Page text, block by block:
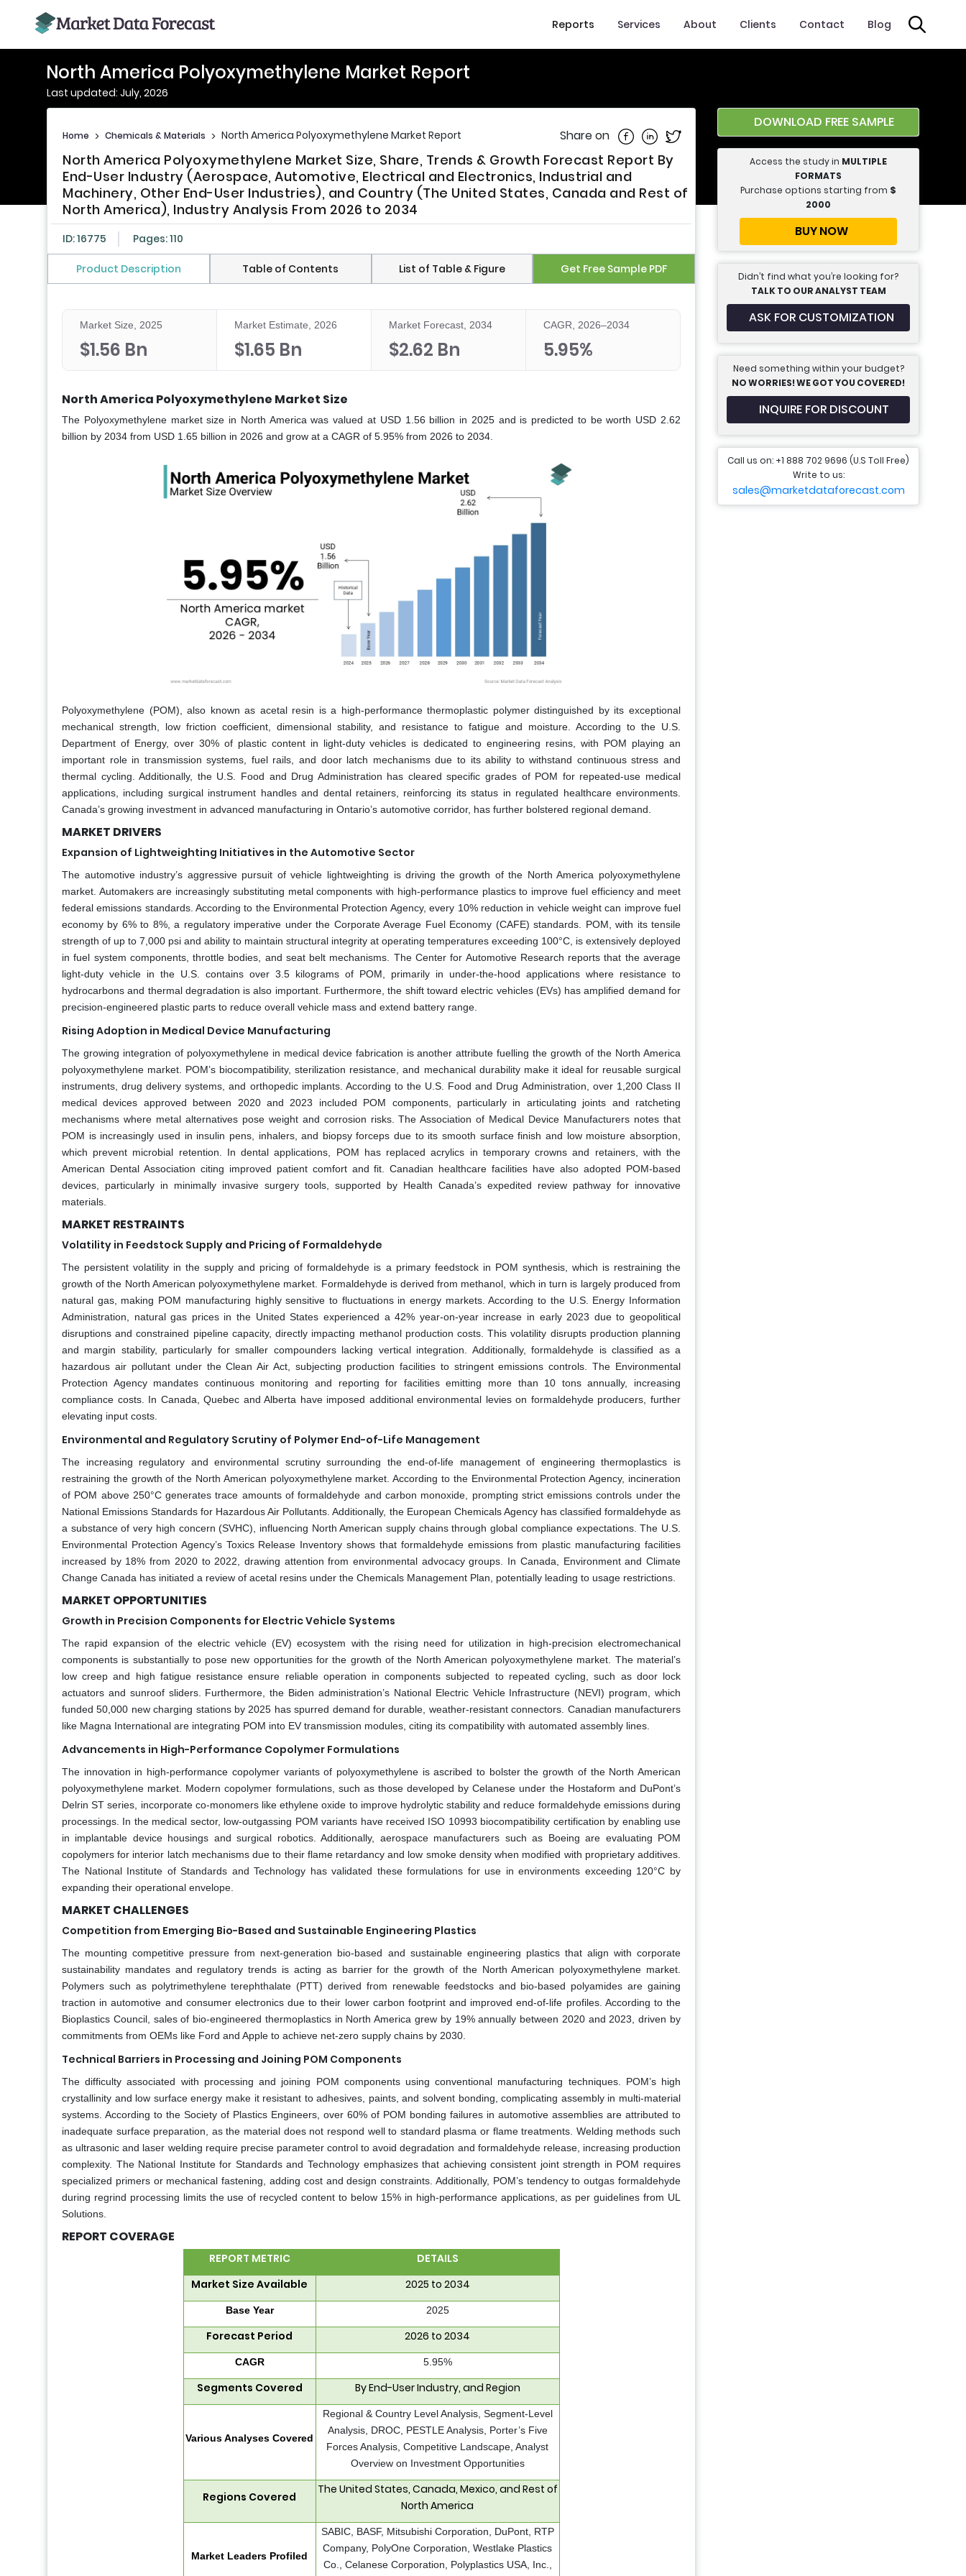
Reports Services About Clients Contact Blog
North America Polyoxymethylene Market Report
Last updated: July, 2026
Home > Chemicals & Materials > North America Polyoxymethylene Market Report Share on Share on Facebook
Share on Linkedin
Share on Twitter
North America Polyoxymethylene Market Size, Share, Trends & Growth Forecast Report By
End-User Industry (Aerospace, Automotive, Electrical and Electronics, Industrial and
Machinery, Other End-User Industries), and Country (The United States, Canada and Rest of
North America), Industry Analysis From 2026 to 2034
ID: 16775 Pages: 110
Product Description Table of Contents List of Table & Figure Get Free Sample PDF
Market Size, 2025
$1.56 Bn
Market Estimate, 2026
$1.65 Bn
Market Forecast, 2034
$2.62 Bn
CAGR, 2026–2034
5.95%
North America Polyoxymethylene Market Size
The Polyoxymethylene market size in North America was valued at USD 1.56 billion in 2025 and is predicted to be worth USD 2.62
billion by 2034 from USD 1.65 billion in 2026 and grow at a CAGR of 5.95% from 2026 to 2034.
Polyoxymethylene (POM), also known as acetal resin is a high-performance thermoplastic polymer distinguished by its exceptional
mechanical strength, low friction coefficient, dimensional stability, and resistance to fatigue and moisture. According to the U.S.
Department of Energy, over 30% of plastic content in light-duty vehicles is dedicated to engineering resins, with POM playing an
important role in transmission systems, fuel rails, and door latch mechanisms due to its ability to withstand continuous stress and
thermal cycling. Additionally, the U.S. Food and Drug Administration has cleared specific grades of POM for repeated-use medical
applications, including surgical instrument handles and dental retainers, reinforcing its status in regulated healthcare environments.
Canada’s growing investment in advanced manufacturing in Ontario’s automotive corridor, has further bolstered regional demand.
MARKET DRIVERS
Expansion of Lightweighting Initiatives in the Automotive Sector
The automotive industry’s aggressive pursuit of vehicle lightweighting is driving the growth of the North America polyoxymethylene
market. Automakers are increasingly substituting metal components with high-performance plastics to improve fuel efficiency and meet
federal emissions standards. According to the Environmental Protection Agency, every 10% reduction in vehicle weight can improve fuel
economy by 6% to 8%, a regulatory imperative under the Corporate Average Fuel Economy (CAFE) standards. POM, with its tensile
strength of up to 7,000 psi and ability to maintain structural integrity at operating temperatures exceeding 100°C, is extensively deployed
in fuel system components, throttle bodies, and seat belt mechanisms. The Center for Automotive Research reports that the average
light-duty vehicle in the U.S. contains over 3.5 kilograms of POM, primarily in under-the-hood applications where resistance to
hydrocarbons and thermal degradation is also important. Furthermore, the shift toward electric vehicles (EVs) has amplified demand for
precision-engineered plastic parts to reduce overall vehicle mass and extend battery range.
Rising Adoption in Medical Device Manufacturing
The growing integration of polyoxymethylene in medical device fabrication is another attribute fuelling the growth of the North America
polyoxymethylene market. POM’s biocompatibility, sterilization resistance, and mechanical durability make it ideal for reusable surgical
instruments, drug delivery systems, and orthopedic implants. According to the U.S. Food and Drug Administration, over 1,200 Class II
medical devices approved between 2020 and 2023 included POM components, particularly in articulating joints and ratcheting
mechanisms where metal alternatives pose weight and corrosion risks. The Association of Medical Device Manufacturers notes that
POM is increasingly used in insulin pens, inhalers, and biopsy forceps due to its smooth surface finish and low moisture absorption,
which prevent microbial retention. In dental applications, POM has replaced acrylics in temporary crowns and retainers, with the
American Dental Association citing improved patient comfort and fit. Canadian healthcare facilities have also adopted POM-based
devices, particularly in minimally invasive surgery tools, supported by Health Canada’s expedited review pathway for innovative
materials.
MARKET RESTRAINTS
Volatility in Feedstock Supply and Pricing of Formaldehyde
The persistent volatility in the supply and pricing of formaldehyde is a primary feedstock in POM synthesis, which is restraining the
growth of the North American polyoxymethylene market. Formaldehyde is derived from methanol, which in turn is largely produced from
natural gas, making POM manufacturing highly sensitive to fluctuations in energy markets. According to the U.S. Energy Information
Administration, natural gas prices in the United States experienced a 42% year-on-year increase in early 2023 due to geopolitical
disruptions and constrained pipeline capacity, directly impacting methanol production costs. This volatility disrupts production planning
and margin stability, particularly for smaller compounders lacking vertical integration. Additionally, formaldehyde is classified as a
hazardous air pollutant under the Clean Air Act, subjecting production facilities to stringent emissions controls. The Environmental
Protection Agency mandates continuous monitoring and reporting for facilities emitting more than 10 tons annually, increasing
compliance costs. In Canada, Quebec and Alberta have imposed additional environmental levies on formaldehyde producers, further
elevating input costs.
Environmental and Regulatory Scrutiny of Polymer End-of-Life Management
The increasing regulatory and environmental scrutiny surrounding the end-of-life management of engineering thermoplastics is
restraining the growth of the North American polyoxymethylene market. According to the Environmental Protection Agency, incineration
of POM above 250°C generates trace amounts of formaldehyde and carbon monoxide, prompting strict emissions controls under the
National Emissions Standards for Hazardous Air Pollutants. Additionally, the European Chemicals Agency has classified formaldehyde as
a substance of very high concern (SVHC), influencing North American supply chains through global compliance expectations. The U.S.
Environmental Protection Agency’s Toxics Release Inventory shows that formaldehyde emissions from plastic manufacturing facilities
increased by 18% from 2020 to 2022, drawing attention from environmental advocacy groups. In Canada, Environment and Climate
Change Canada has initiated a review of acetal resins under the Chemicals Management Plan, potentially leading to usage restrictions.
MARKET OPPORTUNITIES
Growth in Precision Components for Electric Vehicle Systems
The rapid expansion of the electric vehicle (EV) ecosystem with the rising need for utilization in high-precision electromechanical
components is substantially to pose new opportunities for the growth of the North American polyoxymethylene market. The material’s
low creep and high fatigue resistance ensure reliable operation in components subjected to repeated cycling, such as door lock
actuators and sunroof sliders. Furthermore, the Biden administration’s National Electric Vehicle Infrastructure (NEVI) program, which
funded 50,000 new charging stations by 2025 has spurred demand for durable, weather-resistant connectors. Canadian manufacturers
like Magna International are integrating POM into EV transmission modules, citing its compatibility with automated assembly lines.
Advancements in High-Performance Copolymer Formulations
The innovation in high-performance copolymer variants of polyoxymethylene is ascribed to bolster the growth of the North American
polyoxymethylene market. Modern copolymer formulations, such as those developed by Celanese under the Hostaform and DuPont’s
Delrin ST series, incorporate co-monomers like ethylene oxide to improve hydrolytic stability and reduce formaldehyde emissions during
processings. In the medical sector, low-outgassing POM variants have received ISO 10993 biocompatibility certification by enabling use
in implantable device housings and surgical robotics. Additionally, aerospace manufacturers such as Boeing are evaluating POM
copolymers for interior latch mechanisms due to their flame retardancy and low smoke density when modified with proprietary additives.
The National Institute of Standards and Technology has validated these formulations for use in environments exceeding 120°C by
expanding their operational envelope.
MARKET CHALLENGES
Competition from Emerging Bio-Based and Sustainable Engineering Plastics
The mounting competitive pressure from next-generation bio-based and sustainable engineering plastics that align with corporate
sustainability mandates and regulatory trends is acting as barrier for the growth of the North American polyoxymethylene market.
Polymers such as polytrimethylene terephthalate (PTT) derived from renewable feedstocks and bio-based polyamides are gaining
traction in automotive and consumer electronics due to their lower carbon footprint and improved end-of-life profiles. According to the
Bioplastics Council, sales of bio-engineered thermoplastics in North America grew by 19% annually between 2020 and 2023, driven by
commitments from OEMs like Ford and Apple to achieve net-zero supply chains by 2030.
Technical Barriers in Processing and Joining POM Components
The difficulty associated with processing and joining POM components using conventional manufacturing techniques. POM’s high
crystallinity and low surface energy make it resistant to adhesives, paints, and solvent bonding, complicating assembly in multi-material
systems. According to the Society of Plastics Engineers, over 60% of POM bonding failures in automotive assemblies are attributed to
inadequate surface preparation, as the material does not respond well to standard plasma or flame treatments. Welding methods such
as ultrasonic and laser welding require precise parameter control to avoid degradation and formaldehyde release, increasing production
complexity. The National Institute for Standards and Technology emphasizes that achieving consistent joint strength in POM requires
specialized primers or mechanical fastening, adding cost and design constraints. Additionally, POM’s tendency to outgas formaldehyde
during regrind processing limits the use of recycled content to below 15% in high-performance applications, as per guidelines from UL
Solutions.
REPORT COVERAGE
REPORT METRIC
DETAILS
Market Size Available
2025 to 2034
Base Year 2025
Forecast Period 2026 to 2034
CAGR 5.95%
Segments Covered By End-User Industry, and Region
Various Analyses Covered
Regional & Country Level Analysis, Segment-Level
Analysis, DROC, PESTLE Analysis, Porter’s Five
Forces Analysis, Competitive Landscape, Analyst
Overview on Investment Opportunities
Regions Covered
The United States, Canada, Mexico, and Rest of
North America
Market Leaders Profiled
SABIC, BASF, Mitsubishi Corporation, DuPont, RTP
Company, PolyOne Corporation, Westlake Plastics
Co., Celanese Corporation, Polyplastics USA, Inc.,
DOWNLOAD FREE SAMPLE
Access the study in MULTIPLE
FORMATS
Purchase options starting from $
2000
BUY NOW
Didn’t find what you’re looking for?
TALK TO OUR ANALYST TEAM
ASK FOR CUSTOMIZATION
Need something within your budget?
NO WORRIES! WE GOT YOU COVERED!
INQUIRE FOR DISCOUNT
Call us on: +1 888 702 9696 (U.S Toll Free)
Write to us:
sales@marketdataforecast.com